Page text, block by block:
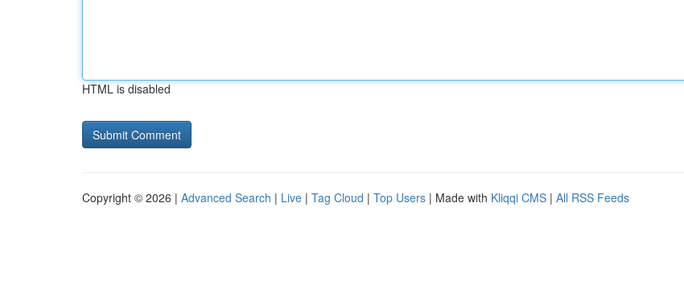
HTML is disabled
Copyright © 2026 | Advanced Search | Live | Tag Cloud | Top Users | Made with Kliqqi CMS | All RSS Feeds